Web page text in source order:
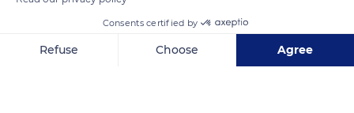
Consents certified by
Refuse Choose Agree